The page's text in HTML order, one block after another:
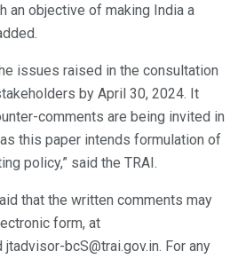
an objective of making India a
issues raised in the consultation
by April 30, 2024. It
comments are being invited in
this paper intends formulation of
policy,” said the TRAI.
that the written comments may
form, at
jtadvisor-bcS@trai.gov.in. For any